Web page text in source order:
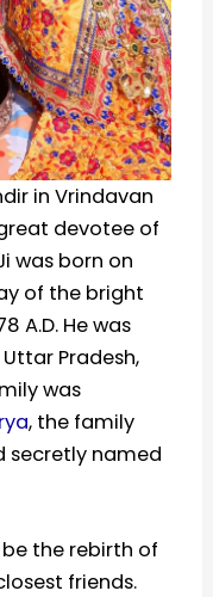
in Vrindavan
devotee of
was born on
of the bright
A.D. He was
Pradesh,
was
, the family
secretly named
the rebirth of
friends.